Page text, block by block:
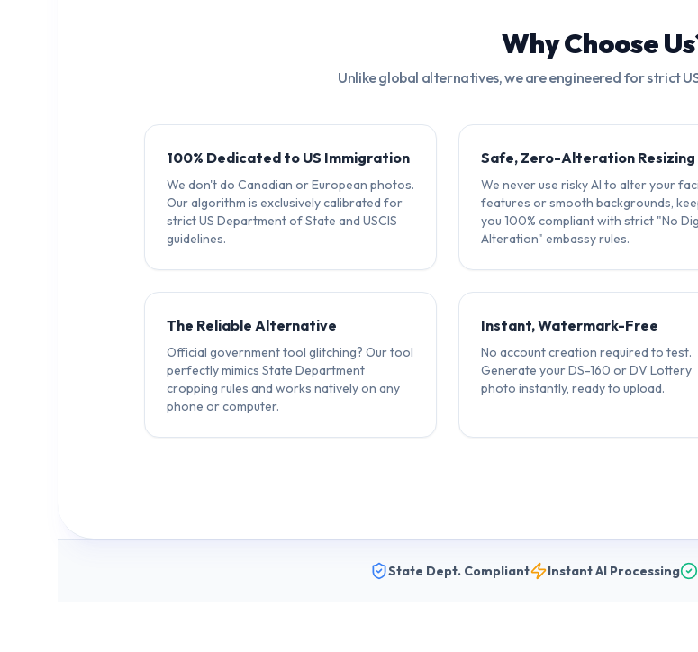
Why Choose
Unlike global alternatives, we are engineered for strict
100% Dedicated to US Immigration
We don't do Canadian or European photos.
Our algorithm is exclusively calibrated for
strict US Department of State and USCIS
guidelines.
Safe, Zero-Alteration Resizing
We never use risky AI to alter your
features or smooth backgrounds,
you 100% compliant with strict "No
Alteration" embassy rules.
The Reliable Alternative
Official government tool glitching? Our tool
perfectly mimics State Department
cropping rules and works natively on any
phone or computer.
Instant, Watermark-Free
No account creation required to test.
Generate your DS-160 or DV Lottery
photo instantly, ready to upload.
State Dept. Compliant Instant AI Processing